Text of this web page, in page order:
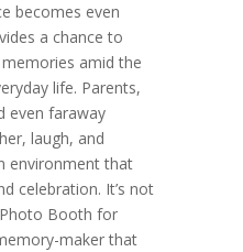
becomes even
a chance to
amid the
life. Parents,
even faraway
laugh, and
environment that
celebration. It’s not
Booth for
maker that